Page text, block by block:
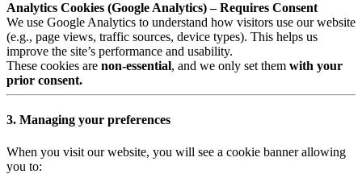
Analytics Cookies (Google Analytics) – Requires Consent
We use Google Analytics to understand how visitors use our website
(e.g., page views, traffic sources, device types). This helps us
improve the site’s performance and usability.
These cookies are non-essential, and we only set them with your
prior consent.
3. Managing your preferences
When you visit our website, you will see a cookie banner allowing
you to: